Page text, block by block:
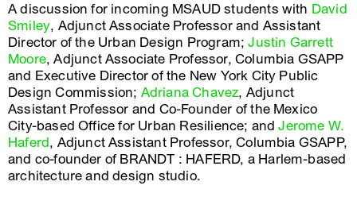
A discussion for incoming MSAUD students with David
Smiley, Adjunct Associate Professor and Assistant
Director of the Urban Design Program;Justin Garrett
Moore, Adjunct Associate Professor, Columbia GSAPP
and Executive Director of the New York City Public
Design Commission; Adriana Chavez, Adjunct
Assistant Professor and Co-Founder of the Mexico
City-based Office for Urban Resilience; andJerome W.
Haferd, Adjunct Assistant Professor, Columbia GSAPP,
and co-founder of BRANDT : HAFERD, a Harlem-based
architecture and design studio.